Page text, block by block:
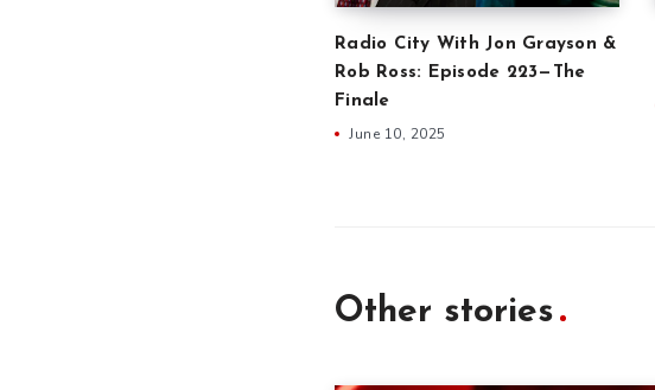
Radio City With Jon Grayson &
Rob Ross: Episode 223—The
Finale
June 10, 2025
Other stories